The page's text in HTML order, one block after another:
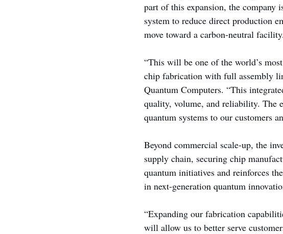
part of this expansion, the company
system to reduce direct production
move toward a carbon-neutral facility.
“This will be one of the world’s
chip fabrication with full assembly
Quantum Computers. “This
quality, volume, and reliability. The
quantum systems to our customers
Beyond commercial scale-up, the
supply chain, securing chip
quantum initiatives and reinforces
in next-generation quantum
“Expanding our fabrication
will allow us to better serve